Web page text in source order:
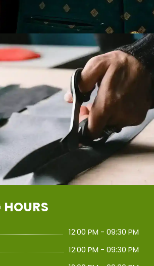
12:00 PM - 09:30 PM
12:00 PM - 09:30 PM